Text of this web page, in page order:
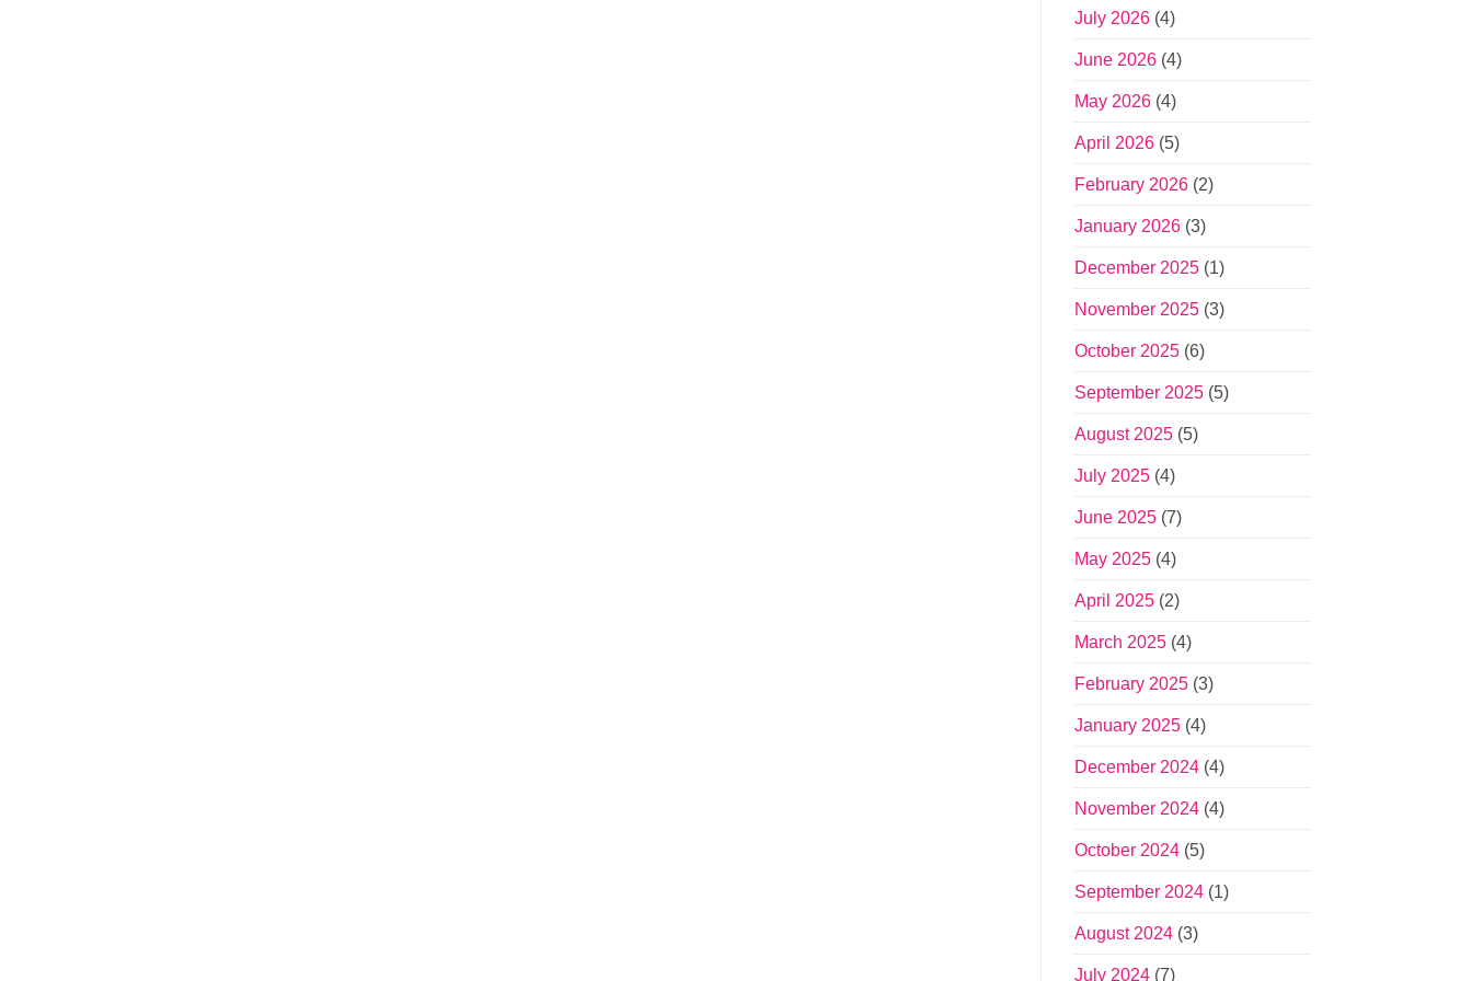
July 2026(4)
June 2026(4)
May 2026(4)
April 2026(5)
February 2026(2)
January 2026(3)
December 2025(1)
November 2025(3)
October 2025(6)
September 2025(5)
August 2025(5)
July 2025(4)
June 2025(7)
May 2025(4)
April 2025(2)
March 2025(4)
February 2025(3)
January 2025(4)
December 2024(4)
November 2024(4)
October 2024(5)
September 2024(1)
August 2024(3)
July 2024(7)